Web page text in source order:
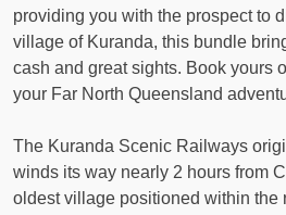
providing you with the prospect to
village of Kuranda, this bundle
cash and great sights. Book yours
your Far North Queensland
The Kuranda Scenic Railways
winds its way nearly 2 hours from
oldest village positioned within the